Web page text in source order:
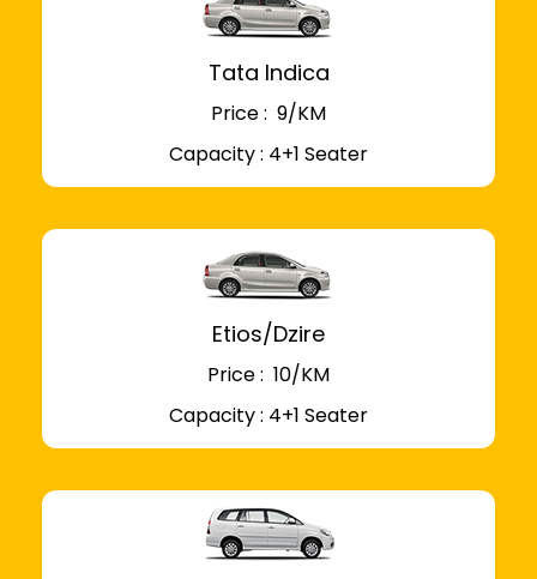
Tata Indica
Price : ₹ 9/KM
Capacity : 4+1 Seater
Etios/Dzire
Price : ₹ 10/KM
Capacity : 4+1 Seater